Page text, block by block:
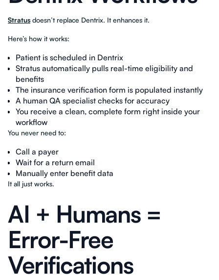
Stratus doesn’t replace Dentrix. It enhances it.
Here’s how it works:
Patient is scheduled in Dentrix
Stratus automatically pulls real-time eligibility and
benefits
The insurance verification form is populated instantly
A human QA specialist checks for accuracy
You receive a clean, complete form right inside your
workflow
You never need to:
Call a payer
Wait for a return email
Manually enter benefit data
It all just works.
AI + Humans =
Error-Free
Verifications